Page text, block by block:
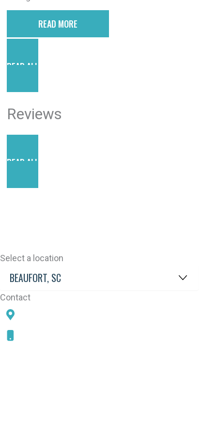
READ MORE
READ ALL POSTS
Reviews
READ ALL REVIEWS
Select a location
Contact